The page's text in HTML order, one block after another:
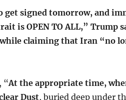
get signed tomorrow, and
is OPEN TO ALL,” Trump
claiming that Iran “no
“At the appropriate time,
Dust, buried deep under